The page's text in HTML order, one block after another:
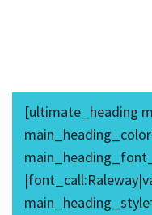
[ultimate_heading